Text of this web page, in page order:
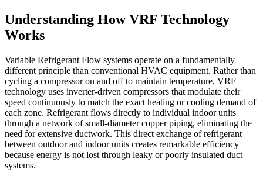
Understanding How VRF Technology
Works
Variable Refrigerant Flow systems operate on a fundamentally
different principle than conventional HVAC equipment. Rather than
cycling a compressor on and off to maintain temperature, VRF
technology uses inverter-driven compressors that modulate their
speed continuously to match the exact heating or cooling demand of
each zone. Refrigerant flows directly to individual indoor units
through a network of small-diameter copper piping, eliminating the
need for extensive ductwork. This direct exchange of refrigerant
between outdoor and indoor units creates remarkable efficiency
because energy is not lost through leaky or poorly insulated duct
systems.